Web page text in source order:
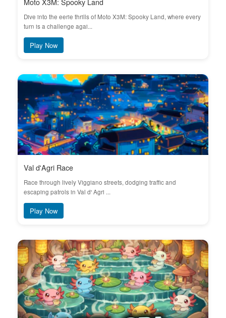
Dive into the eerie thrills of Moto X3M: Spooky Land, where every
turn is a challenge agai...
Play Now
Val d'Agri Race
Race through lively Viggiano streets, dodging traffic and
escaping patrols in Val d' Agri ...
Play Now